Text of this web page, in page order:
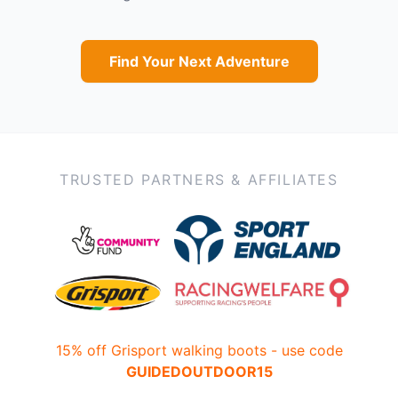
Find Your Next Adventure
TRUSTED PARTNERS & AFFILIATES
15% off Grisport walking boots - use code
GUIDEDOUTDOOR15